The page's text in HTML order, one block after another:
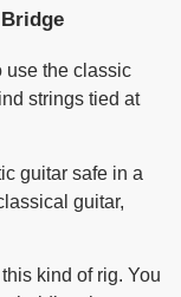
use the classic
strings tied at
guitar safe in a
guitar,
kind of rig. You